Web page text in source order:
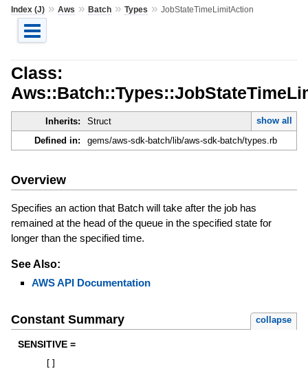
Index (J)» Aws » Batch» Types » JobStateTimeLimitAction
Class:
Inherits: Struct
show all
Defined in:
gems/aws-sdk-batch/lib/aws-sdk-batch/types.rb
Overview
Specifies an action that Batch will take after the job has
remained at the head of the queue in the specified state for
longer than the specified time.
See Also:
AWS API Documentation
Constant Summary collapse
SENSITIVE =